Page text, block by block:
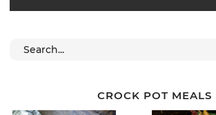
CROCK POT MEALS